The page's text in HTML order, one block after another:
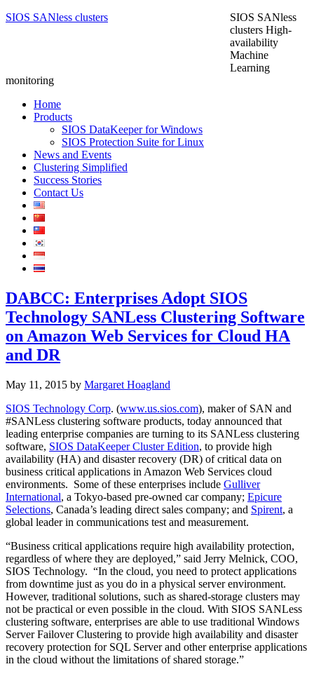
SIOS SANless clusters
SIOS SANless
clusters High-
availability
Machine
Learning
monitoring
Home
Products
SIOS DataKeeper for Windows
SIOS Protection Suite for Linux
News and Events
Clustering Simplified
Success Stories
Contact Us
DABCC: Enterprises Adopt SIOS
Technology SANLess Clustering Software
on Amazon Web Services for Cloud HA
and DR
May 11, 2015 by Margaret Hoagland
SIOS Technology Corp. (www.us.sios.com), maker of SAN and
#SANLess clustering software products, today announced that
leading enterprise companies are turning to its SANLess clustering
software, SIOS DataKeeper Cluster Edition, to provide high
availability (HA) and disaster recovery (DR) of critical data on
business critical applications in Amazon Web Services cloud
environments. Some of these enterprises include Gulliver
International, a Tokyo-based pre-owned car company; Epicure
Selections, Canada’s leading direct sales company; and Spirent, a
global leader in communications test and measurement.
“Business critical applications require high availability protection,
regardless of where they are deployed,” said Jerry Melnick, COO,
SIOS Technology. “In the cloud, you need to protect applications
from downtime just as you do in a physical server environment.
However, traditional solutions, such as shared-storage clusters may
not be practical or even possible in the cloud. With SIOS SANLess
clustering software, enterprises are able to use traditional Windows
Server Failover Clustering to provide high availability and disaster
recovery protection for SQL Server and other enterprise applications
in the cloud without the limitations of shared storage.”